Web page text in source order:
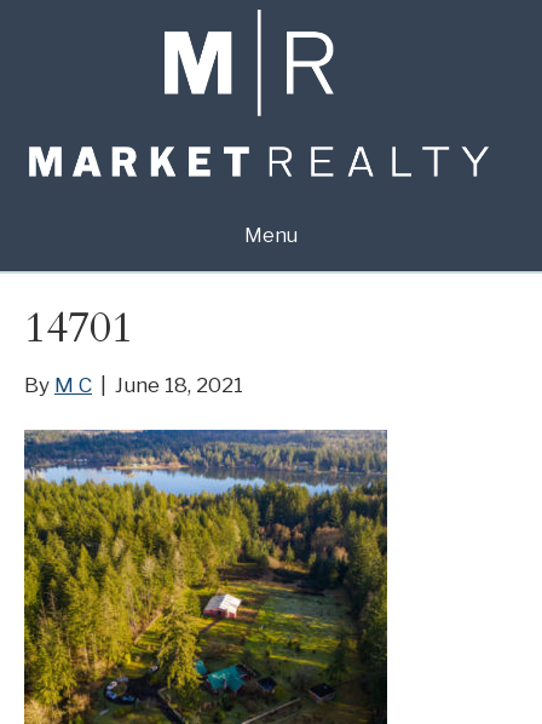
Menu
14701
By M C June 18, 2021